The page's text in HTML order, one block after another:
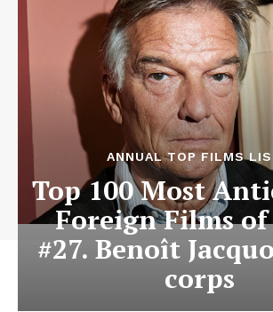
ANNUAL TOP FILMS
Top 100 Most
Foreign Films of
#27. Benoît
corps